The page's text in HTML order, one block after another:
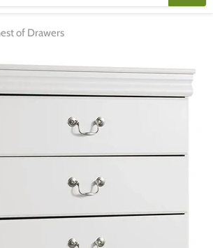
of Drawers